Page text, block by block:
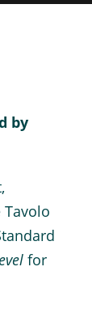
by
Tavolo
for